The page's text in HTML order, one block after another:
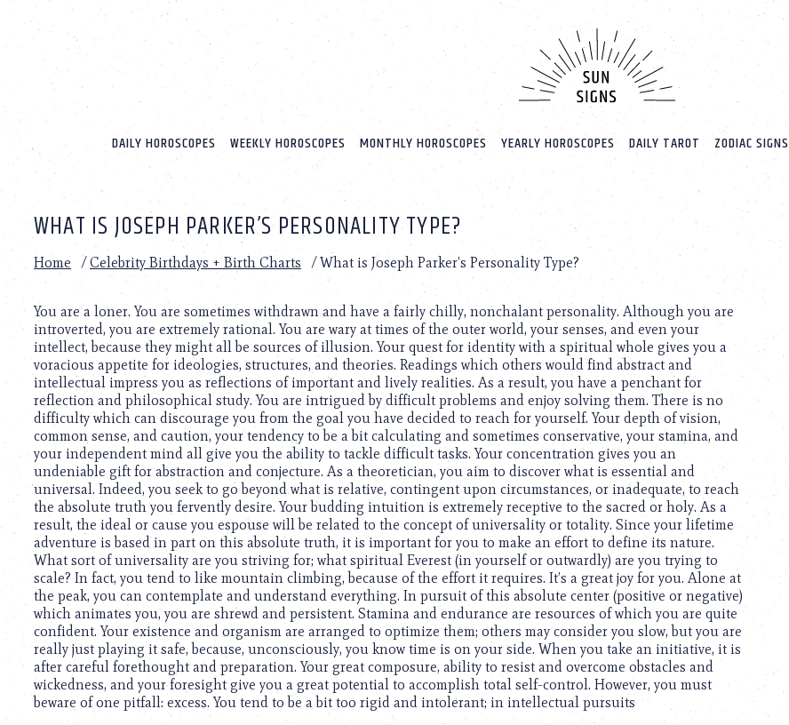
website
includes
accessibility
Press
adjust
website
with
visual
disabilities
who
using
screen
reader;
Control-
F10
accessibility
menu.
DAILY HOROSCOPES WEEKLY HOROSCOPES MONTHLY HOROSCOPES YEARLY HOROSCOPES DAILY TAROT ZODIAC SIGNS
WHAT IS JOSEPH PARKER’S PERSONALITY TYPE?
Home /Celebrity Birthdays + Birth Charts /What is Joseph Parker’s Personality Type?
You are a loner. You are sometimes withdrawn and have a fairly chilly, nonchalant personality. Although you are
introverted, you are extremely rational. You are wary at times of the outer world, your senses, and even your
intellect, because they might all be sources of illusion. Your quest for identity with a spiritual whole gives you a
voracious appetite for ideologies, structures, and theories. Readings which others would find abstract and
intellectual impress you as reflections of important and lively realities. As a result, you have a penchant for
reflection and philosophical study. You are intrigued by difficult problems and enjoy solving them. There is no
difficulty which can discourage you from the goal you have decided to reach for yourself. Your depth of vision,
common sense, and caution, your tendency to be a bit calculating and sometimes conservative, your stamina, and
your independent mind all give you the ability to tackle difficult tasks. Your concentration gives you an
undeniable gift for abstraction and conjecture. As a theoretician, you aim to discover what is essential and
universal. Indeed, you seek to go beyond what is relative, contingent upon circumstances, or inadequate, to reach
the absolute truth you fervently desire. Your budding intuition is extremely receptive to the sacred or holy. As a
result, the ideal or cause you espouse will be related to the concept of universality or totality. Since your lifetime
adventure is based in part on this absolute truth, it is important for you to make an effort to define its nature.
What sort of universality are you striving for; what spiritual Everest (in yourself or outwardly) are you trying to
scale? In fact, you tend to like mountain climbing, because of the effort it requires. It’s a great joy for you. Alone at
the peak, you can contemplate and understand everything. In pursuit of this absolute center (positive or negative)
which animates you, you are shrewd and persistent. Stamina and endurance are resources of which you are quite
confident. Your existence and organism are arranged to optimize them; others may consider you slow, but you are
really just playing it safe, because, unconsciously, you know time is on your side. When you take an initiative, it is
after careful forethought and preparation. Your great composure, ability to resist and overcome obstacles and
wickedness, and your foresight give you a great potential to accomplish total self-control. However, you must
beware of one pitfall: excess. You tend to be a bit too rigid and intolerant; in intellectual pursuits